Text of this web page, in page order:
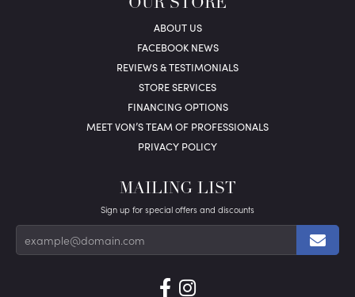
OUR STORE
ABOUT US
FACEBOOK NEWS
REVIEWS & TESTIMONIALS
STORE SERVICES
FINANCING OPTIONS
MEET VON’S TEAM OF PROFESSIONALS
PRIVACY POLICY
MAILING LIST
Sign up for special offers and discounts